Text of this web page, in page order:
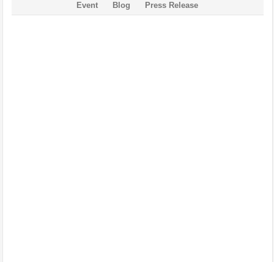
Event Blog Press Release